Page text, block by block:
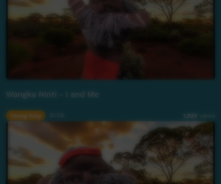
Wangka Ninti - I and Me
Young Way 1,925 views